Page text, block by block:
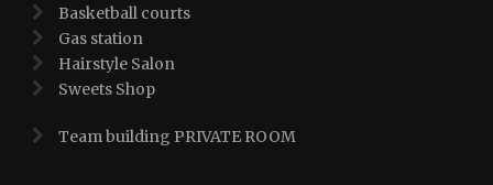
Basketball courts
Gas station
Hairstyle Salon
Sweets Shop
Team building PRIVATE ROOM